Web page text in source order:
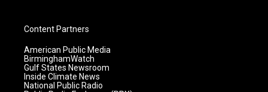
Content Partners
American Public Media
BirminghamWatch
Gulf States Newsroom
Inside Climate News
National Public Radio